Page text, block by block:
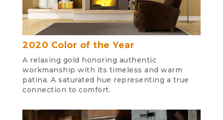
2020 Color of the Year
A relaxing gold honoring authentic
workmanship with its timeless and warm
patina. A saturated hue representing a true
connection to comfort.